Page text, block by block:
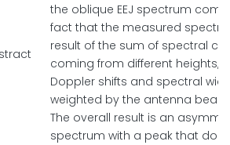
the oblique EEJ spectrum
fact that the measured
result of the sum of spectral
coming from different heights,
Doppler shifts and spectral
weighted by the antenna
The overall result is an
spectrum with a peak that